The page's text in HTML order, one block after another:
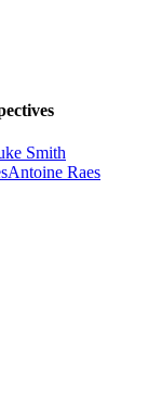
Smith
Antoine Raes